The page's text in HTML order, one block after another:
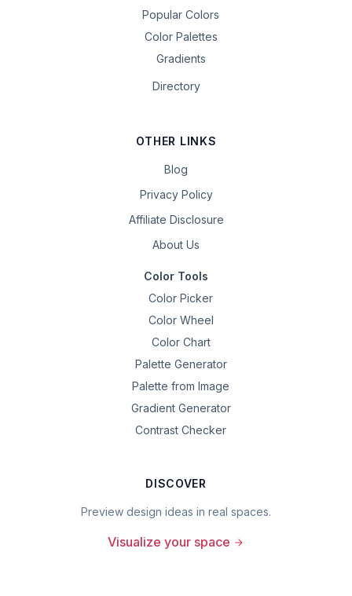
Popular Colors
Color Palettes
Gradients
Directory
OTHER LINKS
Blog
Privacy Policy
Affiliate Disclosure
About Us
Color Tools
Color Picker
Color Wheel
Color Chart
Palette Generator
Palette from Image
Gradient Generator
Contrast Checker
DISCOVER
Preview design ideas in real spaces.
Visualize your space